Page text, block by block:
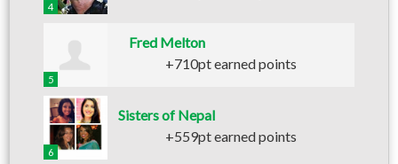
4
5
Fred Melton
+710pt earned points
6
Sisters of Nepal
+559pt earned points